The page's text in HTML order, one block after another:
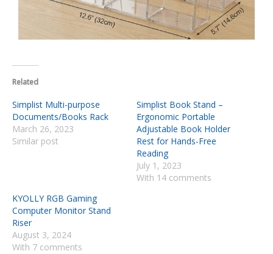
Related
Simplist Multi-purpose
Documents/Books Rack
March 26, 2023
Similar post
Simplist Book Stand –
Ergonomic Portable
Adjustable Book Holder
Rest for Hands-Free
Reading
July 1, 2023
With 14 comments
KYOLLY RGB Gaming
Computer Monitor Stand
Riser
August 3, 2024
With 7 comments